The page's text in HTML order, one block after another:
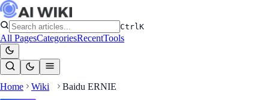
CtrlK
All PagesCategoriesRecentTools
Home Wiki Baidu ERNIE